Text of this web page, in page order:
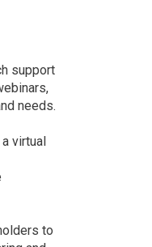
support
needs.
virtual
to